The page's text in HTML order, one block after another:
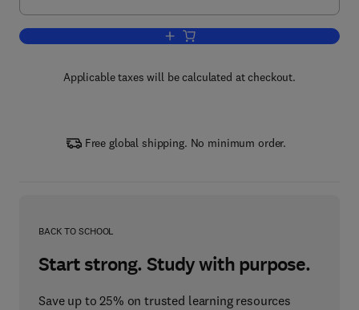
Add to cart, Polymeric Biomaterials
Applicable taxes will be calculated at checkout.
Free global shipping. No minimum order.
BACK TO SCHOOL
Start strong. Study with purpose.
Save up to 25% on trusted learning resources